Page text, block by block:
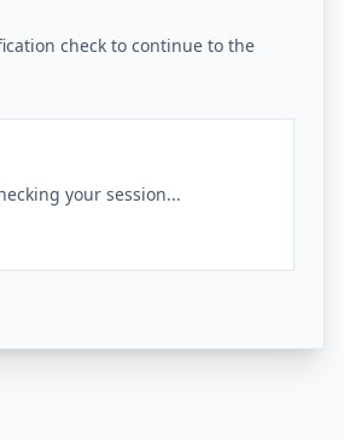
check to continue to the
your session...